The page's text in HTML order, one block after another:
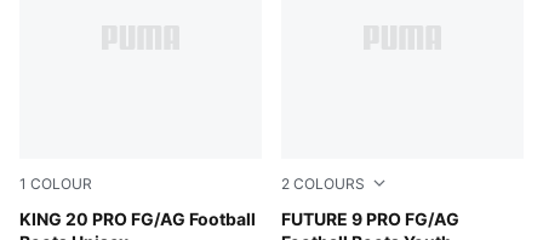
1 COLOUR
KING 20 PRO FG/AG Football
Sugared Almond-PUMA Black-Ultra Red
2 COLOURS
FUTURE 9 PRO FG/AG
Sugared Almond-PUMA